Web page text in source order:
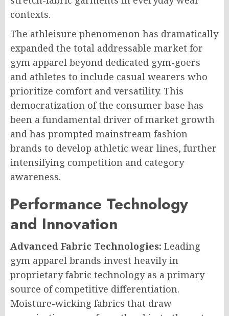
contexts.
The athleisure phenomenon has dramatically
expanded the total addressable market for
gym apparel beyond dedicated gym-goers
and athletes to include casual wearers who
prioritize comfort and versatility. This
democratization of the consumer base has
been a fundamental driver of market growth
and has prompted mainstream fashion
brands to develop athletic wear lines, further
intensifying competition and category
awareness.
Performance Technology
and Innovation
Advanced Fabric Technologies: Leading
gym apparel brands invest heavily in
proprietary fabric technology as a primary
source of competitive differentiation.
Moisture-wicking fabrics that draw